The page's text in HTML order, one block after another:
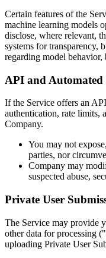
Certain features of the
machine learning models
disclose, where relevant,
systems for transparency,
regarding model behavior,
API and Automated
If the Service offers an
authentication, rate limits,
Company.
You may not
parties, nor
Company may
suspected abuse,
Private User
The Service may provide
other data for processing
uploading Private User